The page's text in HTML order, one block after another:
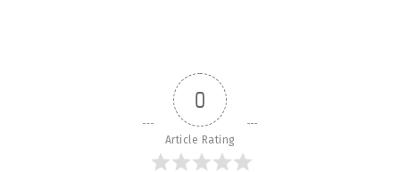
0
Article Rating